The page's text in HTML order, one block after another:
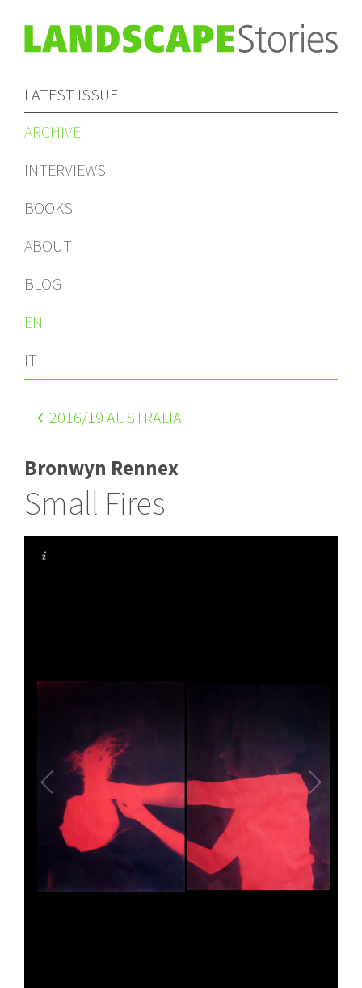
LATEST ISSUE
ARCHIVE
INTERVIEWS
BOOKS
ABOUT
BLOG
EN
IT
2016/19 AUSTRALIA
Bronwyn Rennex
Small Fires